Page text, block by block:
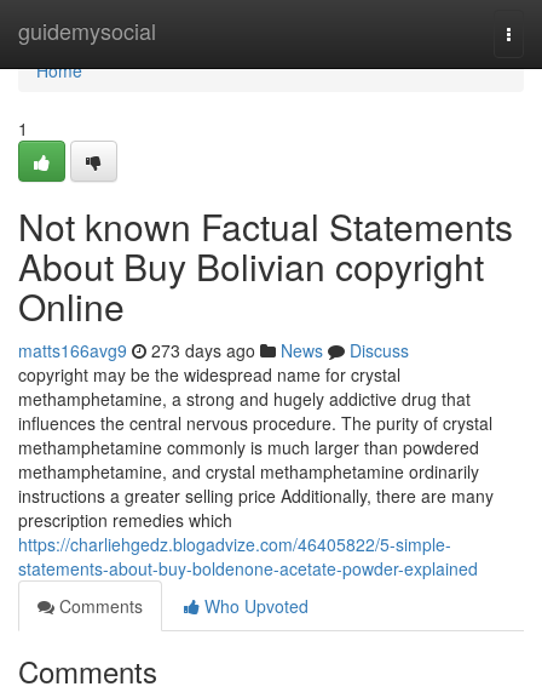
guidemysocial
Home
Home
1
Not known Factual Statements
About Buy Bolivian copyright
Online
matts166avg9 273 days ago News
Discuss
copyright may be the widespread name for crystal
methamphetamine, a strong and hugely addictive drug that
influences the central nervous procedure. The purity of crystal
methamphetamine commonly is much larger than powdered
methamphetamine, and crystal methamphetamine ordinarily
instructions a greater selling price Additionally, there are many
prescription remedies which
https://charliehgedz.blogadvize.com/46405822/5-simple-
statements-about-buy-boldenone-acetate-powder-explained
Comments
Who Upvoted
Comments